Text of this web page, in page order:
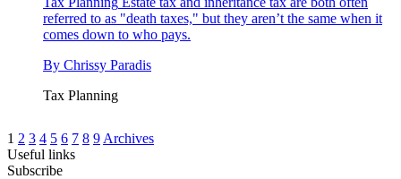
referred to as "death taxes," but they aren’t the same when it
comes down to who pays.
By Chrissy Paradis
Tax Planning
1 2 3 4 5 6 7 8 9 Archives
Useful links
Subscribe